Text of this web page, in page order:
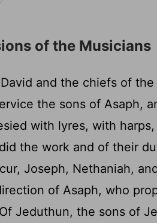
of the Musicians
David and the chiefs of
the sons of Asaph,
with lyres, with
the work and of their
Joseph, Nethaniah,
of Asaph, who
Of Jeduthun, the sons of